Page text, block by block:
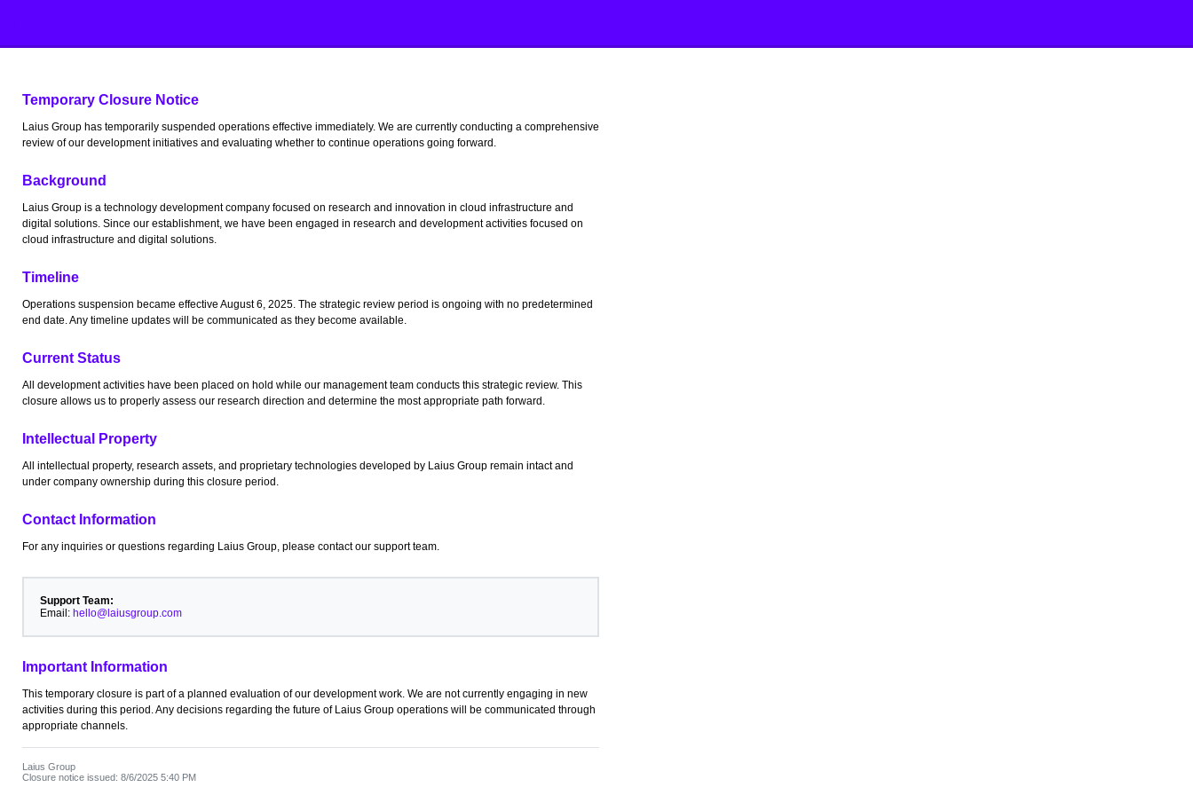
Temporary Closure Notice
Laius Group has temporarily suspended operations effective immediately. We are currently conducting a comprehensive
review of our development initiatives and evaluating whether to continue operations going forward.
Background
Laius Group is a technology development company focused on research and innovation in cloud infrastructure and
digital solutions. Since our establishment, we have been engaged in research and development activities focused on
cloud infrastructure and digital solutions.
Timeline
Operations suspension became effective August 6, 2025. The strategic review period is ongoing with no predetermined
end date. Any timeline updates will be communicated as they become available.
Current Status
All development activities have been placed on hold while our management team conducts this strategic review. This
closure allows us to properly assess our research direction and determine the most appropriate path forward.
Intellectual Property
All intellectual property, research assets, and proprietary technologies developed by Laius Group remain intact and
under company ownership during this closure period.
Contact Information
For any inquiries or questions regarding Laius Group, please contact our support team.
Support Team:
Email: hello@laiusgroup.com
Important Information
This temporary closure is part of a planned evaluation of our development work. We are not currently engaging in new
activities during this period. Any decisions regarding the future of Laius Group operations will be communicated through
appropriate channels.
Laius Group
Closure notice issued: 8/6/2025 5:40 PM